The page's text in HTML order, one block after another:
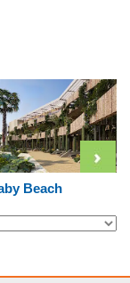
Beach